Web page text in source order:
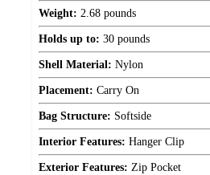
Weight: 2.68 pounds
Holds up to: 30 pounds
Shell Material: Nylon
Placement: Carry On
Bag Structure: Softside
Interior Features: Hanger Clip
Exterior Features: Zip Pocket